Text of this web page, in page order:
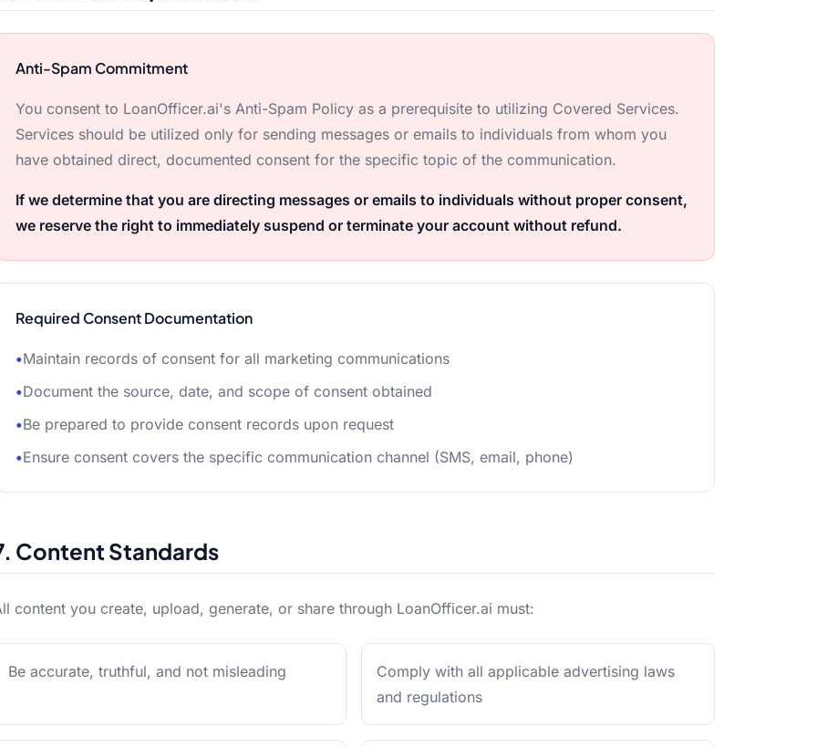
Anti-Spam Commitment
You consent to LoanOfficer.ai's Anti-Spam Policy as a prerequisite to utilizing Covered Services.
Services should be utilized only for sending messages or emails to individuals from whom you
have obtained direct, documented consent for the specific topic of the communication.
If we determine that you are directing messages or emails to individuals without proper consent,
we reserve the right to immediately suspend or terminate your account without refund.
Required Consent Documentation
•Maintain records of consent for all marketing communications
•Document the source, date, and scope of consent obtained
•Be prepared to provide consent records upon request
•Ensure consent covers the specific communication channel (SMS, email, phone)
Content Standards
content you create, upload, generate, or share through LoanOfficer.ai must:
Be accurate, truthful, and not misleading
Comply with all applicable advertising laws
and regulations